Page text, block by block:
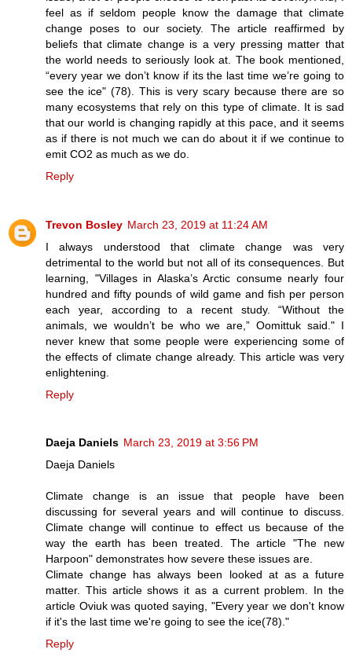
feel as if seldom people know the damage that climate
change poses to our society. The article reaffirmed by
beliefs that climate change is a very pressing matter that
the world needs to seriously look at. The book mentioned,
“every year we don’t know if its the last time we’re going to
see the ice" (78). This is very scary because there are so
many ecosystems that rely on this type of climate. It is sad
that our world is changing rapidly at this pace, and it seems
as if there is not much we can do about it if we continue to
emit CO2 as much as we do.
Reply
Trevon Bosley March 23, 2019 at 11:24 AM
I always understood that climate change was very
detrimental to the world but not all of its consequences. But
learning, "Villages in Alaska’s Arctic consume nearly four
hundred and fifty pounds of wild game and fish per person
each year, according to a recent study. “Without the
animals, we wouldn’t be who we are,” Oomittuk said." I
never knew that some people were experiencing some of
the effects of climate change already. This article was very
enlightening.
Reply
Daeja Daniels March 23, 2019 at 3:56 PM
Daeja Daniels
Climate change is an issue that people have been
discussing for several years and will continue to discuss.
Climate change will continue to effect us because of the
way the earth has been treated. The article "The new
Harpoon" demonstrates how severe these issues are.
Climate change has always been looked at as a future
matter. This article shows it as a current problem. In the
article Oviuk was quoted saying, "Every year we don't know
if it's the last time we're going to see the ice(78)."
Reply